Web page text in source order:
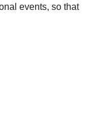
events, so that